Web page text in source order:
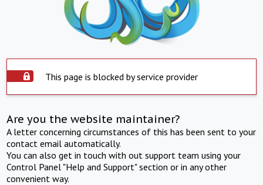
This page is blocked by service provider
Are you the website maintainer?
A letter concerning circumstances of this has been sent to your
contact email automatically.
You can also get in touch with out support team using your
Control Panel "Help and Support" section or in any other
convenient way.